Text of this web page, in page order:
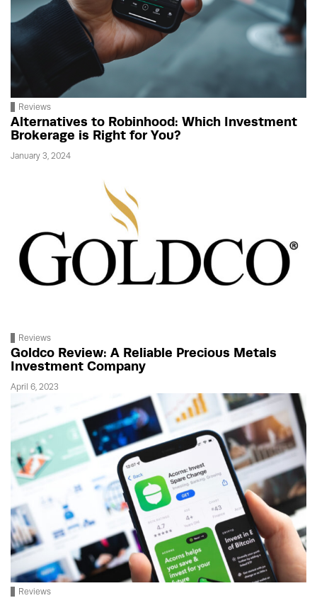
Reviews
Alternatives to Robinhood: Which Investment
Brokerage is Right for You?
January 3, 2024
Reviews
Goldco Review: A Reliable Precious Metals
Investment Company
April 6, 2023
Reviews